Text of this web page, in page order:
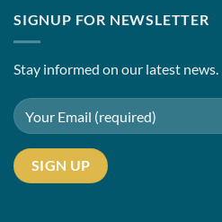
SIGNUP FOR NEWSLETTER
Stay informed on our latest news.